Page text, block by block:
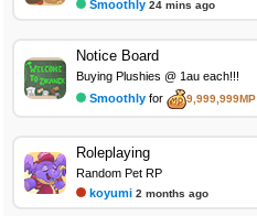
Smoothly 24 mins ago
Notice Board
Buying Plushies @ 1au each!!!
Smoothly for 9,999,999MP
Roleplaying
Random Pet RP
koyumi 2 months ago